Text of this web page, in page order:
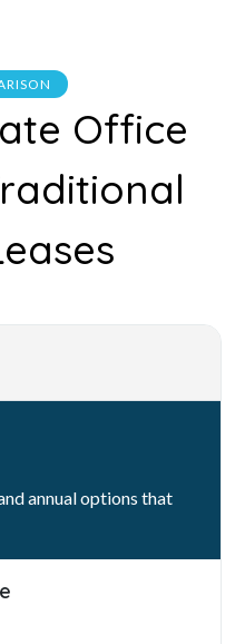
Office
annual options that